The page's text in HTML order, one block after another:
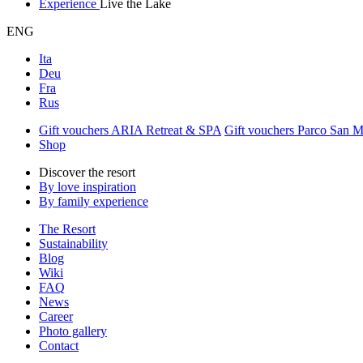
Experience Live the Lake
ENG
Ita
Deu
Fra
Rus
Gift vouchers ARIA Retreat & SPA Gift vouchers Parco San
Shop
Discover the resort
By love inspiration
By family experience
The Resort
Sustainability
Blog
Wiki
FAQ
News
Career
Photo gallery
Contact